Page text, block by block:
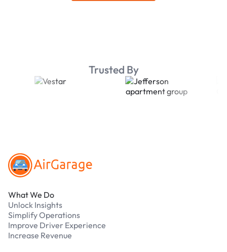
Trusted By
What We Do
Unlock Insights
Simplify Operations
Improve Driver Experience
Increase Revenue